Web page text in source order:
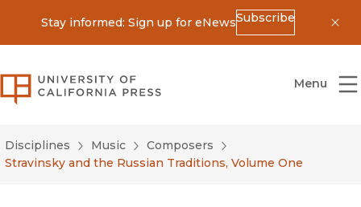
Stay informed: Sign up for eNewsSubscribe
University of California Press
Menu
Disciplines Music
Composers
Stravinsky and the Russian Traditions, Volume One